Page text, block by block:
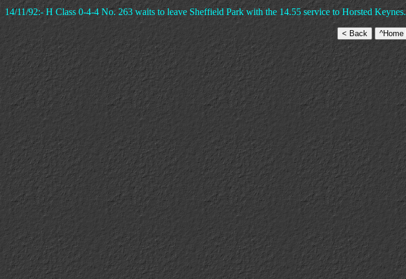
14/11/92:- H Class 0-4-4 No. 263 waits to leave Sheffield Park with the 14.55 service to Horsted Keynes.